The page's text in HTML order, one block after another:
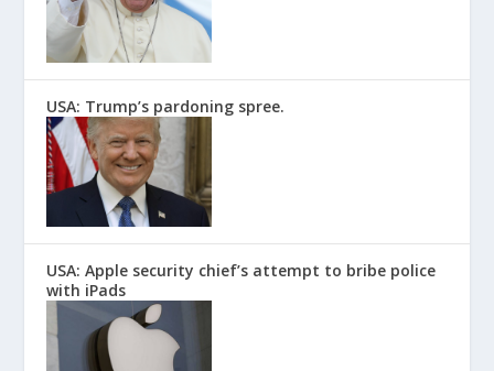
USA: Trump’s pardoning spree.
USA: Apple security chief’s attempt to bribe police
with iPads